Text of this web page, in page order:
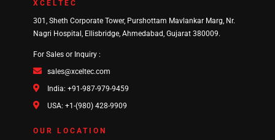
XCELTEC
301, Sheth Corporate Tower, Purshottam Mavlankar Marg, Nr.
Nagri Hospital, Ellisbridge, Ahmedabad, Gujarat 380009.
For Sales or Inquiry :
sales@xceltec.com
India: +91-987-979-9459
USA: +1-(980) 428-9909
OUR LOCATION